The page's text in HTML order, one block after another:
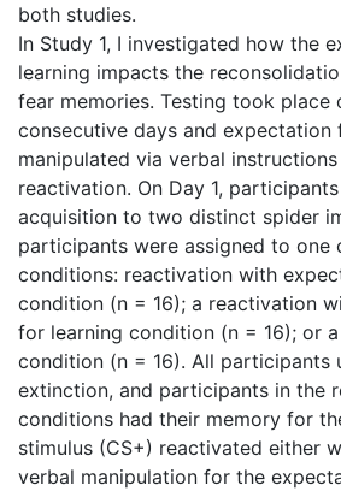
both studies.
In Study 1, I investigated how the
learning impacts the
fear memories. Testing took place
consecutive days and expectation
manipulated via verbal
reactivation. On Day 1,
acquisition to two distinct spider
participants were assigned to one
conditions: reactivation with
condition (n = 16); a reactivation
for learning condition (n = 16); or
condition (n = 16). All participants
extinction, and participants in the
conditions had their memory for
stimulus (CS+) reactivated either
verbal manipulation for the